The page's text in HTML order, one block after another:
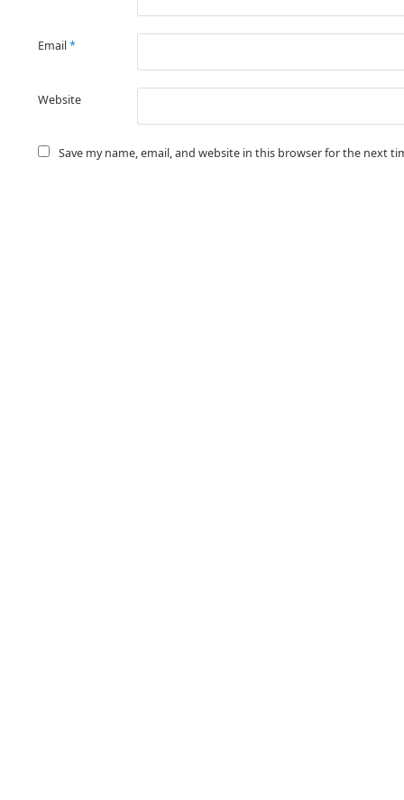
Email*
Website
Save my name, email, and website in this browser for the next